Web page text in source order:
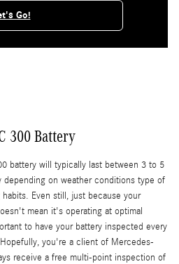
Go!
300 Battery
battery will typically last between 3 to 5
depending on weather conditions type of
Even still, just because your
mean it's operating at optimal
to have your battery inspected every
you're a client of Mercedes-
receive a free multi-point inspection of